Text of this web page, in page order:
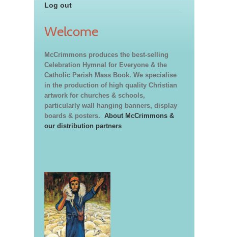
Log out
Welcome
McCrimmons produces the best-selling
Celebration Hymnal for Everyone & the
Catholic Parish Mass Book. We specialise
in the production of high quality Christian
artwork for churches & schools,
particularly wall hanging banners, display
boards & posters. About McCrimmons &
our distribution partners